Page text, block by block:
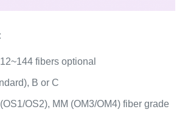
fibers optional
B or C
OS2), MM (OM3/OM4) fiber grade